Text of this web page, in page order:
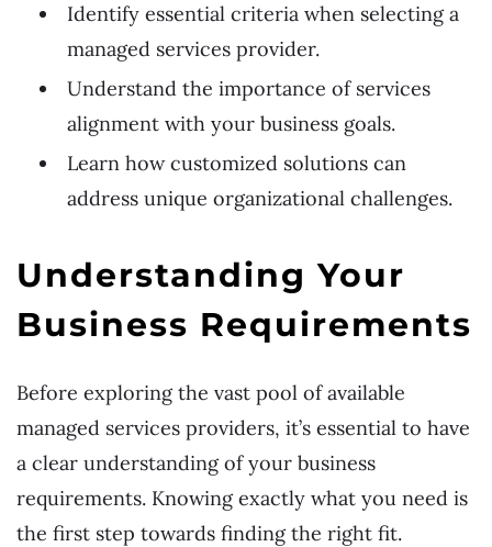
Identify essential criteria when selecting a
managed services provider.
Understand the importance of services
alignment with your business goals.
Learn how customized solutions can
address unique organizational challenges.
Understanding Your
Business Requirements
Before exploring the vast pool of available
managed services providers, it’s essential to have
a clear understanding of your business
requirements. Knowing exactly what you need is
the first step towards finding the right fit.